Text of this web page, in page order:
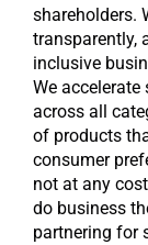
shareholders.
transparently,
inclusive
We
across all
of products
consumer
not at any
do business
partnering for